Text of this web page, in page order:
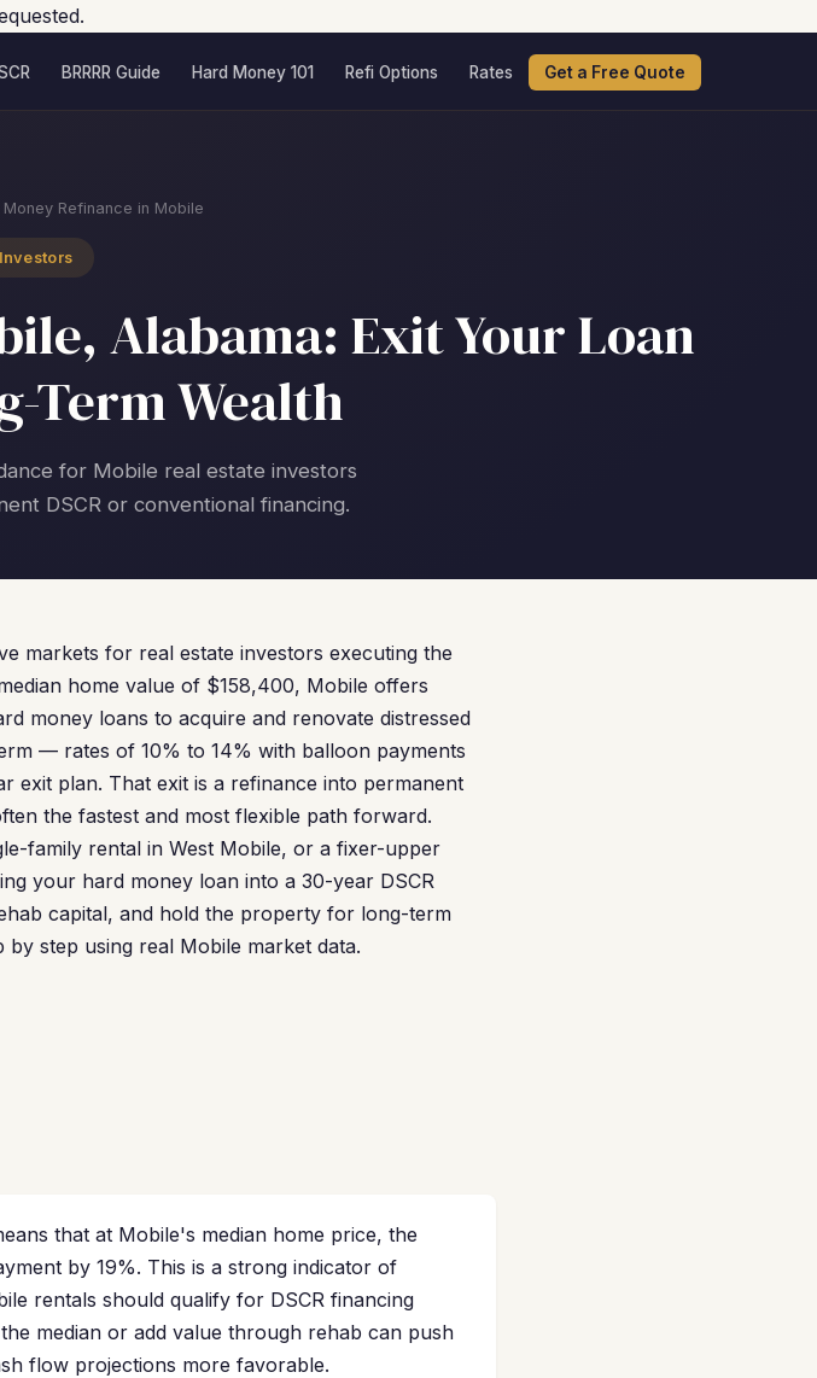
BRRRR Guide Hard Money 101 Refi Options Rates Get a Free Quote
Money Refinance in Mobile
Alabama: Exit Your Loan
Term Wealth
for Mobile real estate investors
DSCR or conventional financing.
markets for real estate investors executing the
home value of $158,400, Mobile offers
money loans to acquire and renovate distressed
— rates of 10% to 14% with balloon payments
exit plan. That exit is a refinance into permanent
the fastest and most flexible path forward.
family rental in West Mobile, or a fixer-upper
your hard money loan into a 30-year DSCR
capital, and hold the property for long-term
step using real Mobile market data.
that at Mobile's median home price, the
by 19%. This is a strong indicator of
rentals should qualify for DSCR financing
median or add value through rehab can push
flow projections more favorable.